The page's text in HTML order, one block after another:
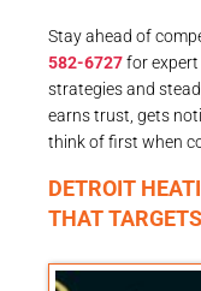
Stay ahead of
582-6727for expert
strategies and
earns trust, gets
think of first when
DETROIT
THAT